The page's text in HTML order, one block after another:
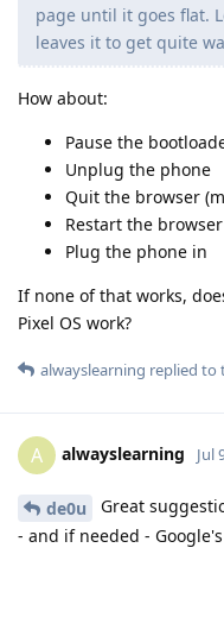
page until it goes flat.
leaves it to get quite
How about:
Pause the
Unplug the phone
Quit the browser
Restart the
Plug the phone in
If none of that works,
Pixel OS work?
alwayslearning replied to
A alwayslearning Jul
de0u
Great
- and if needed -